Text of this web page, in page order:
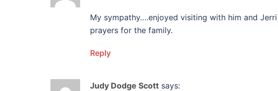
My sympathy….enjoyed visiting with him and
prayers for the family.
Reply
Judy Dodge Scott says: